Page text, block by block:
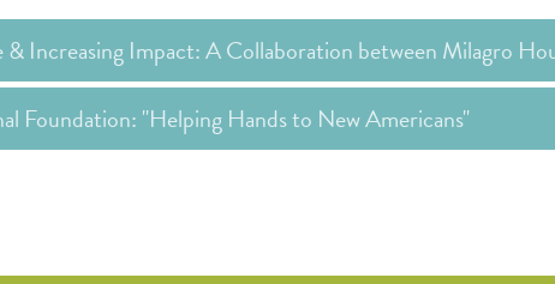
Increasing Impact: A Collaboration between Milagro
Foundation: "Helping Hands to New Americans"